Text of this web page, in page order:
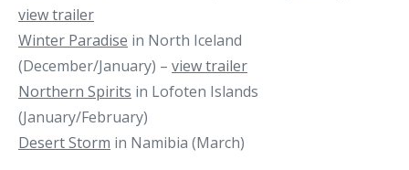
view trailer
Winter Paradise in North Iceland
(December/January) – view trailer
Northern Spirits in Lofoten Islands
(January/February)
Desert Storm in Namibia (March)